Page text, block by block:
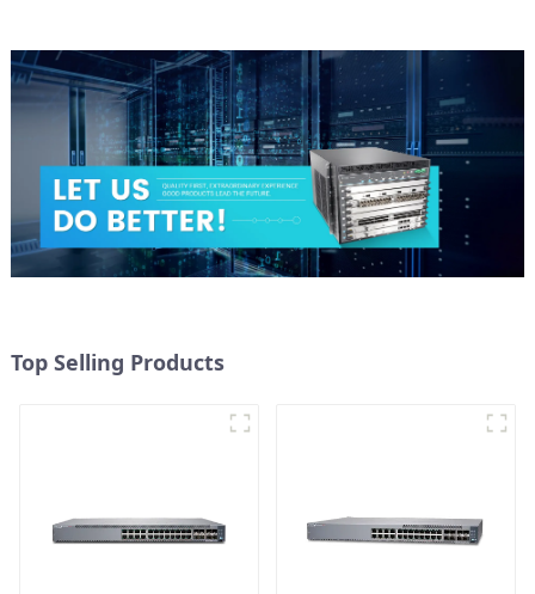
Top Selling Products